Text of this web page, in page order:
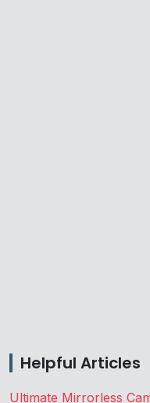
Helpful Articles
Ultimate Mirrorless